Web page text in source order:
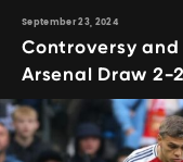
September 23, 2024
Controversy
Arsenal Draw 2-2